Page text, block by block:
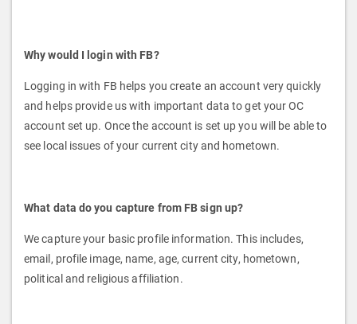
Why would I login with FB?
Logging in with FB helps you create an account very quickly
and helps provide us with important data to get your OC
account set up. Once the account is set up you will be able to
see local issues of your current city and hometown.
What data do you capture from FB sign up?
We capture your basic profile information. This includes,
email, profile image, name, age, current city, hometown,
political and religious affiliation.